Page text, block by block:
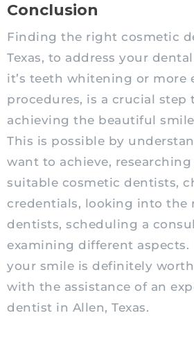
Conclusion
Finding the right cosmetic
Texas, to address your
it’s teeth whitening or more
procedures, is a crucial step
achieving the beautiful
This is possible by
want to achieve,
suitable cosmetic dentists,
credentials, looking into the
dentists, scheduling a
examining different aspects.
your smile is definitely
with the assistance of an
dentist in Allen, Texas.